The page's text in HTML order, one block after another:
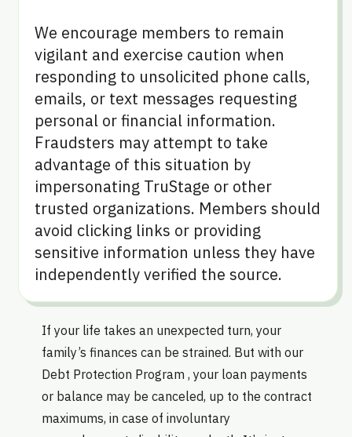
We encourage members to remain
vigilant and exercise caution when
responding to unsolicited phone calls,
emails, or text messages requesting
personal or financial information.
Fraudsters may attempt to take
advantage of this situation by
impersonating TruStage or other
trusted organizations. Members should
avoid clicking links or providing
sensitive information unless they have
independently verified the source.
If your life takes an unexpected turn, your
family’s finances can be strained. But with our
Debt Protection Program , your loan payments
or balance may be canceled, up to the contract
maximums, in case of involuntary